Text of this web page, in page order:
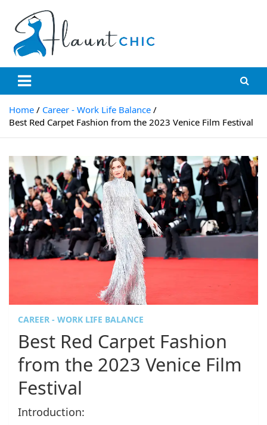
content
Flauntchic
Unleash Your Style, Inspire the World"
Home
Career - Work Life Balance
Best Red Carpet Fashion from the 2023 Venice Film Festival
CAREER - WORK LIFE BALANCE
Best Red Carpet Fashion
from the 2023 Venice Film
Festival
Introduction: